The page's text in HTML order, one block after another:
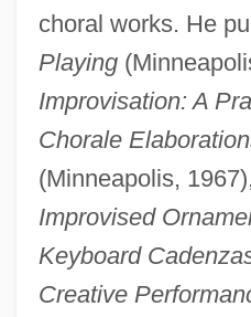
choral works. He
Playing
Improvisation: A
Chorale
(Minneapolis,
Improvised
Keyboard
Creative
Kranz, Jacob, The Maggid Of
Kranz, Jacob Ben Wolf
Kranz, Fran
Krantz, Steven G. 1951-
Krantz, Steven G.
Krantz, Steve 1923-2007
Krantz)